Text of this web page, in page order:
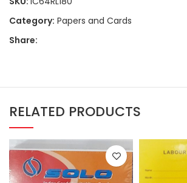
Category: Papers and Cards
Share:
RELATED PRODUCTS